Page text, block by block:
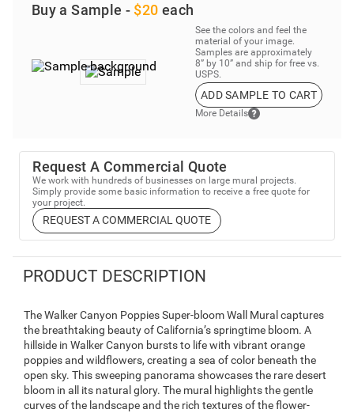
Buy a Sample - $20 each
See the colors and feel the
material of your image.
Samples are approximately
8” by 10” and ship for free vs.
USPS.
ADD SAMPLE TO CART
More Details
Request A Commercial Quote
We work with hundreds of businesses on large mural projects.
Simply provide some basic information to receive a free quote for
your project.
REQUEST A COMMERCIAL QUOTE
PRODUCT DESCRIPTION
The Walker Canyon Poppies Super-bloom Wall Mural captures
the breathtaking beauty of California’s springtime bloom. A
hillside in Walker Canyon bursts to life with vibrant orange
poppies and wildflowers, creating a sea of color beneath the
open sky. This sweeping panorama showcases the rare desert
bloom in all its natural glory. The mural highlights the gentle
curves of the landscape and the rich textures of the flower-